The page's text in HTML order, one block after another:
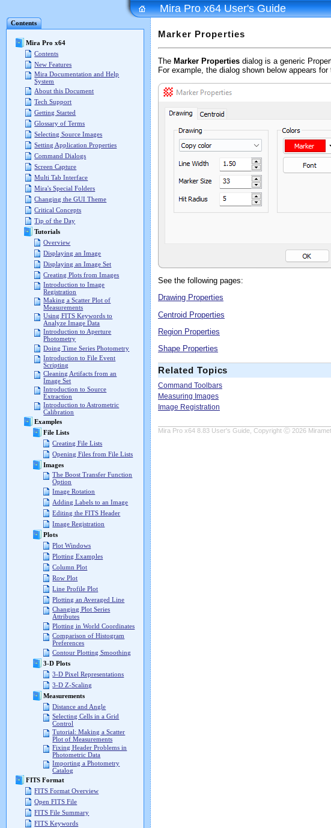
Contents
Mira Pro x64
Contents
New Features
Mira Documentation and Help
System
About this Document
Tech Support
Getting Started
Glossary of Terms
Selecting Source Images
Setting Application Properties
Command Dialogs
Screen Capture
Multi Tab Interface
Mira's Special Folders
Changing the GUI Theme
Critical Concepts
Tip of the Day
Tutorials
Overview
Displaying an Image
Displaying an Image Set
Creating Plots from Images
Introduction to Image
Registration
Making a Scatter Plot of
Measurements
Using FITS Keywords to
Analyze Image Data
Introduction to Aperture
Photometry
Doing Time Series Photometry
Introduction to File Event
Scripting
Cleaning Artifacts from an
Image Set
Introduction to Source
Extraction
Introduction to Astrometric
Calibration
Examples
File Lists
Creating File Lists
Opening Files from File Lists
Images
The Boost Transfer Function
Option
Image Rotation
Adding Labels to an Image
Editing the FITS Header
Image Registration
Plots
Plot Windows
Plotting Examples
Column Plot
Row Plot
Line Profile Plot
Plotting an Averaged Line
Changing Plot Series
Attributes
Plotting in World Coordinates
Comparison of Histogram
Preferences
Contour Plotting Smoothing
3-D Plots
3-D Pixel Representations
3-D Z-Scaling
Measurements
Distance and Angle
Selecting Cells in a Grid
Control
Tutorial: Making a Scatter
Plot of Measurements
Fixing Header Problems in
Photometric Data
Importing a Photometry
Catalog
FITS Format
FITS Format Overview
Open FITS File
FITS File Summary
FITS Keywords
Mira Pro x64 User's Guide
Marker Properties
The Marker Properties dialog is a generic
For example, the dialog shown below appears for
See the following pages:
Drawing Properties
Centroid Properties
Region Properties
Shape Properties
Related Topics
Command Toolbars
Measuring Images
Image Registration
Mira Pro x64 8.83 User's Guide, Copyright Ⓒ 2026